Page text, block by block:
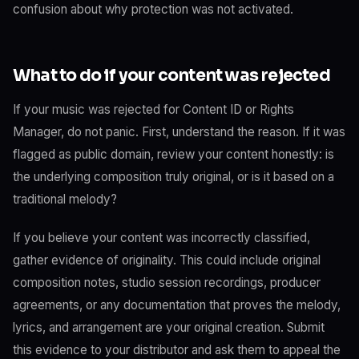
confusion about why protection was not activated.
What to do if your content was rejected
If your music was rejected for Content ID or Rights
Manager, do not panic. First, understand the reason. If it was
flagged as public domain, review your content honestly: is
the underlying composition truly original, or is it based on a
traditional melody?
If you believe your content was incorrectly classified,
gather evidence of originality. This could include original
composition notes, studio session recordings, producer
agreements, or any documentation that proves the melody,
lyrics, and arrangement are your original creation. Submit
this evidence to your distributor and ask them to appeal the